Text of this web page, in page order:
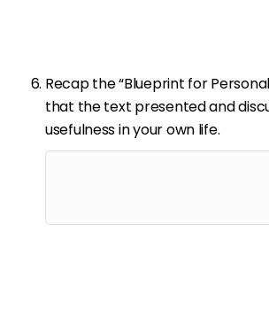
Recap the “Blueprint for
that the text presented and
usefulness in your own life.